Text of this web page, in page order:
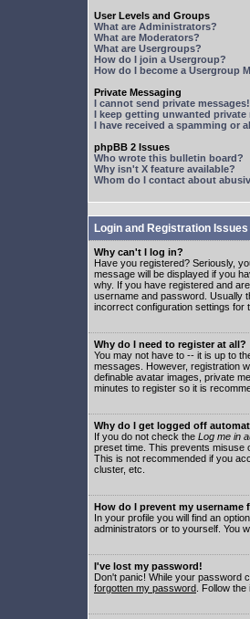
User Levels and Groups
What are Administrators?
What are Moderators?
What are Usergroups?
How do I join a Usergroup?
How do I become a Usergroup
Private Messaging
I cannot send private messages!
I keep getting unwanted private
I have received a spamming or
phpBB 2 Issues
Who wrote this bulletin board?
Why isn't X feature available?
Whom do I contact about
Login and Registration Issues
Why can't I log in?
Have you registered? Seriously,
message will be displayed if you
why. If you have registered and
username and password. Usually
incorrect configuration settings for
Why do I need to register at all?
You may not have to -- it is up to
messages. However, registration
definable avatar images, private
minutes to register so it is
Why do I get logged off
If you do not check the Log me in
preset time. This prevents misuse
This is not recommended if you
cluster, etc.
How do I prevent my
In your profile you will find an
administrators or to yourself. You
I've lost my password!
Don't panic! While your password
forgotten my password . Follow